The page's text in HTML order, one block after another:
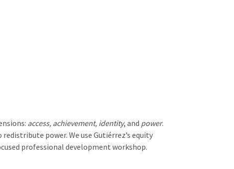
access, achievement, identity, and power.
power. We use Gutiérrez’s equity
professional development workshop.